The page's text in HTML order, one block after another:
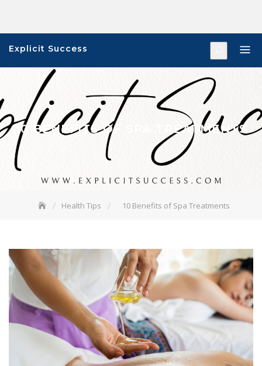
content
Explicit Success
10 BENEFITS OF SPA TREATMENTS
Health Tips 10 Benefits of Spa Treatments